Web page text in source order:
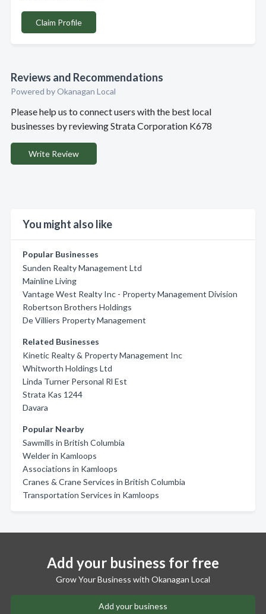
Claim Profile
Reviews and Recommendations
Powered by Okanagan Local
Please help us to connect users with the best local
businesses by reviewing Strata Corporation K678
Write Review
You might also like
Popular Businesses
Sunden Realty Management Ltd
Mainline Living
Vantage West Realty Inc - Property Management Division
Robertson Brothers Holdings
De Villiers Property Management
Related Businesses
Kinetic Realty & Property Management Inc
Whitworth Holdings Ltd
Linda Turner Personal Rl Est
Strata Kas 1244
Davara
Popular Nearby
Sawmills in British Columbia
Welder in Kamloops
Associations in Kamloops
Cranes & Crane Services in British Columbia
Transportation Services in Kamloops
Add your business for free
Grow Your Business with Okanagan Local
Add your business